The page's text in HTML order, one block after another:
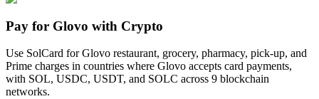
Pay for Glovo with Crypto
Use SolCard for Glovo restaurant, grocery, pharmacy, pick-up, and
Prime charges in countries where Glovo accepts card payments,
with SOL, USDC, USDT, and SOLC across 9 blockchain
networks.